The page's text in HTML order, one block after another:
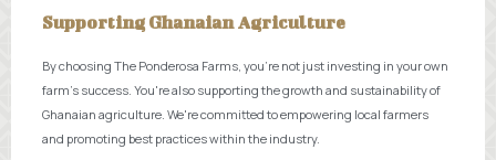
Supporting Ghanaian Agriculture
By choosing The Ponderosa Farms, you're not just investing in your own
farm's success. You're also supporting the growth and sustainability of
Ghanaian agriculture. We're committed to empowering local farmers
and promoting best practices within the industry.